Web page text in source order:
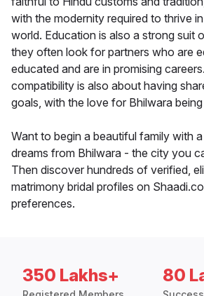
with the modernity required to thrive
world. Education is also a strong suit
they often look for partners who are
educated and are in promising
compatibility is also about having
goals, with the love for Bhilwara
Want to begin a beautiful family with
dreams from Bhilwara - the city you
Then discover hundreds of verified,
matrimony bridal profiles on
preferences.
350 Lakhs+ 80